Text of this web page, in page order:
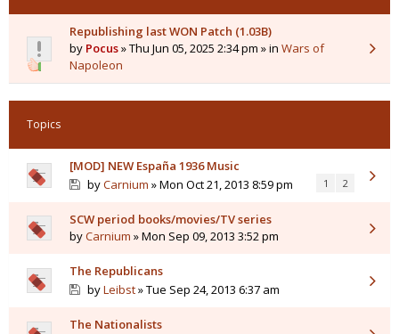
Republishing last WON Patch (1.03B)
by Pocus» Thu Jun 05, 2025 2:34 pm » in Wars of
Napoleon
Topics
[MOD] NEW España 1936 Music
byCarnium » Mon Oct 21, 2013 8:59 pm 1 2
SCW period books/movies/TV series
byCarnium » Mon Sep 09, 2013 3:52 pm
The Republicans
byLeibst» Tue Sep 24, 2013 6:37 am
The Nationalists